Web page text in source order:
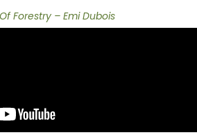
Forestry – Emi Dubois